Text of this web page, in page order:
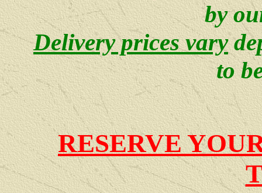
by
Delivery prices vary
to
RESERVE